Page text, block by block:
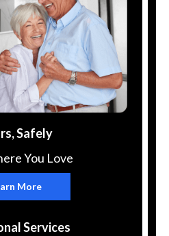
Safely
You Love
More
Services